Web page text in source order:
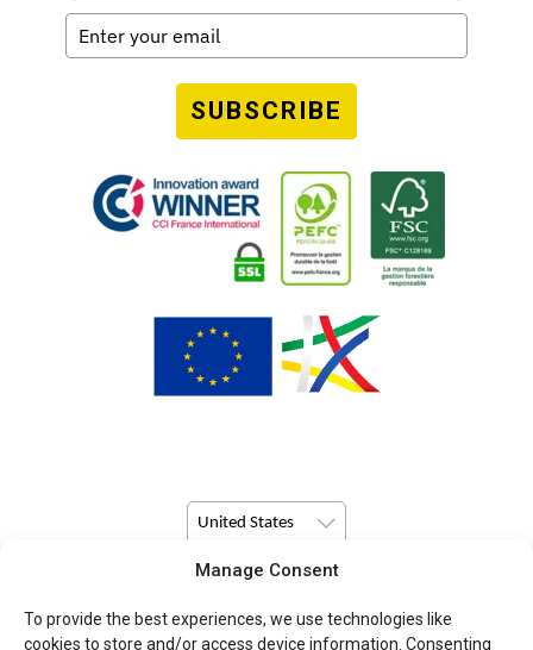
Manage Consent
To provide the best experiences, we use technologies like
cookies to store and/or access device information. Consenting
SUBSCRIBE
United States
© Copyright 2026 Pulsio Print All Rights Reserved.